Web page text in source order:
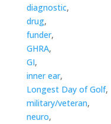
diagnostic,
drug,
funder,
GHRA,
GI,
inner ear,
Longest Day of Golf,
military/veteran,
neuro,